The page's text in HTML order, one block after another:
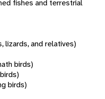
fishes and terrestrial
lizards, and relatives)
birds)
birds)